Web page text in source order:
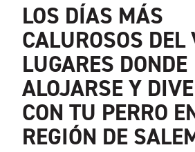
LOS DÍAS MÁS
CALUROSOS DEL
LUGARES DONDE
ALOJARSE Y
CON TU PERRO
REGIÓN DE